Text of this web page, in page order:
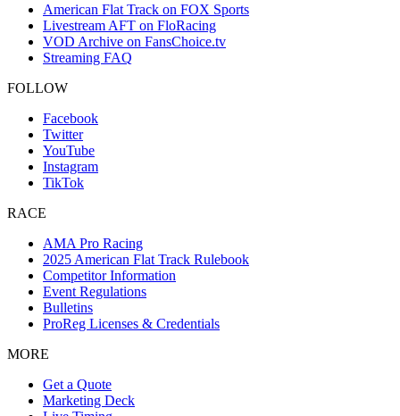
American Flat Track on FOX Sports
Livestream AFT on FloRacing
VOD Archive on FansChoice.tv
Streaming FAQ
FOLLOW
Facebook
Twitter
YouTube
Instagram
TikTok
RACE
AMA Pro Racing
2025 American Flat Track Rulebook
Competitor Information
Event Regulations
Bulletins
ProReg Licenses & Credentials
MORE
Get a Quote
Marketing Deck